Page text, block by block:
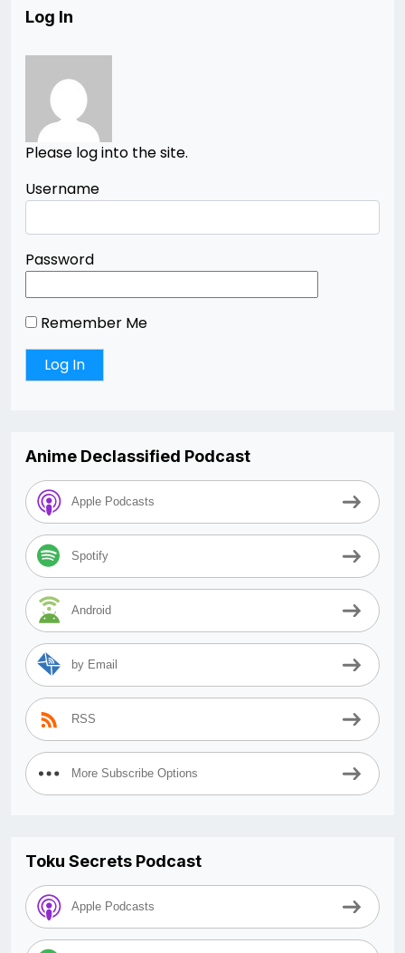
Log In
Please log into the site.
Username
Password
Remember Me
Anime Declassified Podcast
Apple Podcasts
Spotify
Android
by Email
RSS
More Subscribe Options
Toku Secrets Podcast
Apple Podcasts